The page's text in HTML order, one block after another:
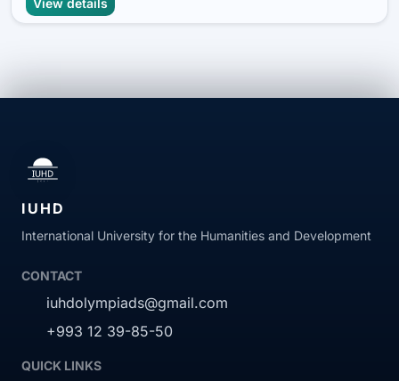
View details
IUHD
International University for the Humanities and Development
CONTACT
iuhdolympiads@gmail.com
+993 12 39-85-50
QUICK LINKS